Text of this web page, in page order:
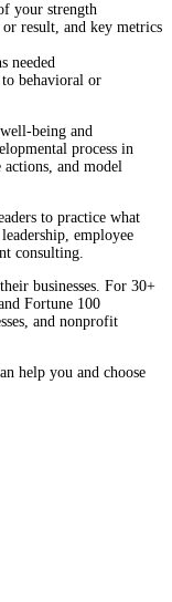
your strength
result, and key metrics
needed
to behavioral or
being and
process in
actions, and model
to practice what
employee
consulting.
businesses. For 30+
Fortune 100
and nonprofit
help you and choose